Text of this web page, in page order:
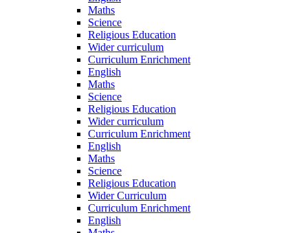
Maths
Science
Religious Education
Wider curriculum
Curriculum Enrichment
English
Maths
Science
Religious Education
Wider curriculum
Curriculum Enrichment
English
Maths
Science
Religious Education
Wider Curriculum
Curriculum Enrichment
English